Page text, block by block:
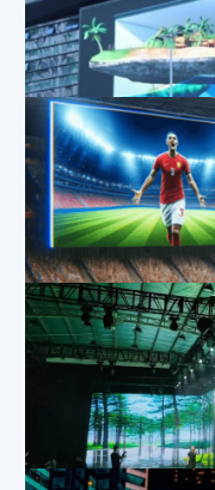
Nov 14, 2024|Blog,
Information
3D Curved LED
Oct 9, 2024|
The Ultimate